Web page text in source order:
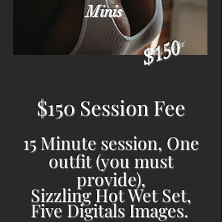
Minis
$150
July 1st & 9th
$150 Session Fee
15 Minute session, One
outfit (you must
provide),
Sizzling Hot Wet Set,
Five Digitals Images.